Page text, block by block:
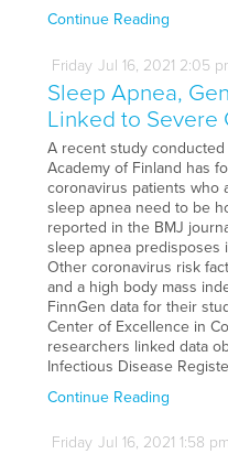
Continue Reading
Friday Jul 16, 2021 2:05
Sleep Apnea,
Linked to Severe
A recent study
Academy of Finland has
coronavirus patients who
sleep apnea need to be
reported in the BMJ
sleep apnea predisposes
Other coronavirus risk
and a high body mass
FinnGen data for their
Center of Excellence in
researchers linked data
Infectious Disease
Continue Reading
Friday Jul 16, 2021 1:58 pm